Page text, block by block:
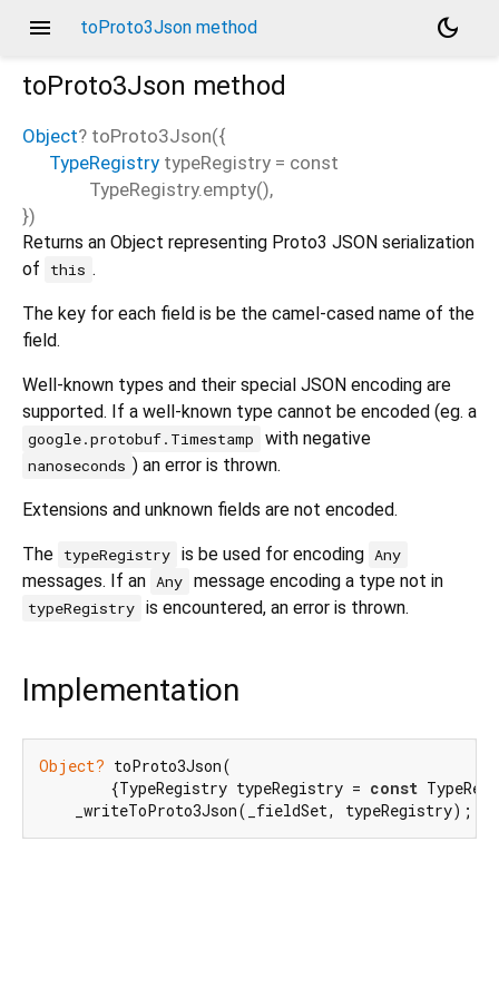
menu toProto3Json method
dark_mode
toProto3Json method
Object? toProto3Json({
TypeRegistry typeRegistry = const
TypeRegistry.empty(),
})
Returns an Object representing Proto3 JSON serialization
of
this .
The key for each field is be the camel-cased name of the
field.
Well-known types and their special JSON encoding are
supported. If a well-known type cannot be encoded (eg. a
google.protobuf.Timestamp with negative
nanoseconds ) an error is thrown.
Extensions and unknown fields are not encoded.
The typeRegistry is be used for encoding Any
messages. If an Any message encoding a type not in
typeRegistry is encountered, an error is thrown.
Implementation
Object? toProto3Json(
        {TypeRegistry typeRegistry =
const
    _writeToProto3Json(_fieldSet, typeRegistry);